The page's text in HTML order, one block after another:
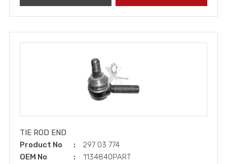
TIE ROD END
Product No
297 03 774
OEM No
1134840PART